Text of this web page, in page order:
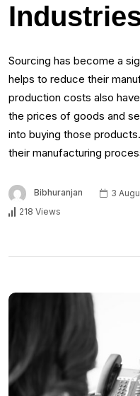
Sourcing has become a
helps to reduce their
production costs also
the prices of goods and
into buying those
their manufacturing
Bibhuranjan 3
218 Views